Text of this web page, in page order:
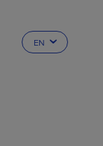
CHANGE THE
EN